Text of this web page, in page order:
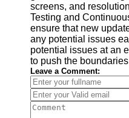
screens, and
Testing and
ensure that new
any potential issues
potential issues at an
to push the
Leave a Comment: